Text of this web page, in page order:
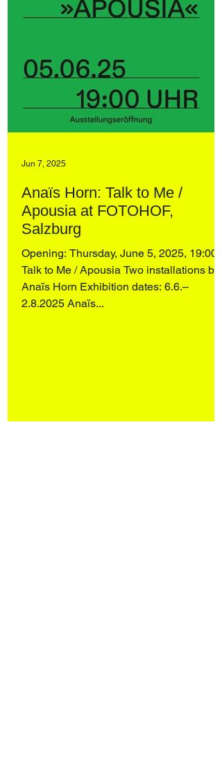
Anaïs Horn: Talk to Me /
Apousia at FOTOHOF,
Salzburg
Opening: Thursday, June 5, 2025, 19:00
Talk to Me / Apousia Two installations by
Anaïs Horn Exhibition dates: 6.6.–
2.8.2025 Anaïs...
Jun 7, 2025